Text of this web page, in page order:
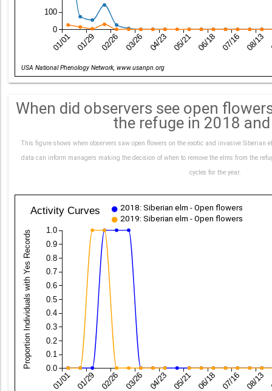
0
100
01/01 01/29 02/26 03/26 04/23 05/21 06/18 07/16 08/13
USA National Phenology Network, www.usanpn.org
When did observers see open
the refuge in 2018
This figure shows when observers saw open flowers on the exotic and invasive
data can inform managers making the decision of when to remove the elms from the
cycles for the year.
Activity Curves
0.0
0.1
0.2
0.3
0.4
0.5
0.6
0.7
0.8
0.9
1.0
Proportion Individuals with Yes Records
01/01 01/29 02/26 03/26 04/23 05/21 06/18 07/16 08/13
2018: Siberian elm - Open flowers
2019: Siberian elm - Open flowers